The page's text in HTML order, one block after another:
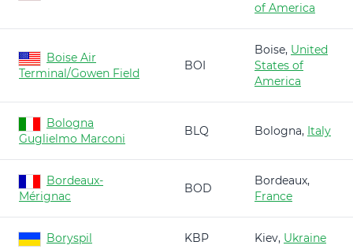
of America
Boise Air
Terminal/Gowen Field
BOI
Boise, United
States of
America
Bologna
Guglielmo Marconi
BLQ Bologna, Italy
Bordeaux-
Mérignac
BOD
Bordeaux,
France
Boryspil KBP Kiev, Ukraine